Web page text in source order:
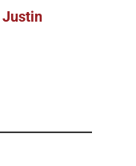
Justin